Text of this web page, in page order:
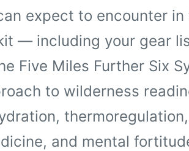
expect to encounter
— including your gear
Five Miles Further Six
to wilderness
and mental